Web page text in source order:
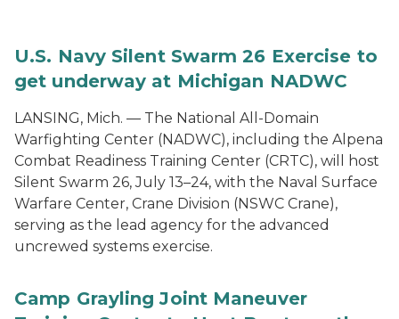
U.S. Navy Silent Swarm 26 Exercise to
get underway at Michigan NADWC
LANSING, Mich. — The National All-Domain
Warfighting Center (NADWC), including the Alpena
Combat Readiness Training Center (CRTC), will host
Silent Swarm 26, July 13–24, with the Naval Surface
Warfare Center, Crane Division (NSWC Crane),
serving as the lead agency for the advanced
uncrewed systems exercise.
Camp Grayling Joint Maneuver